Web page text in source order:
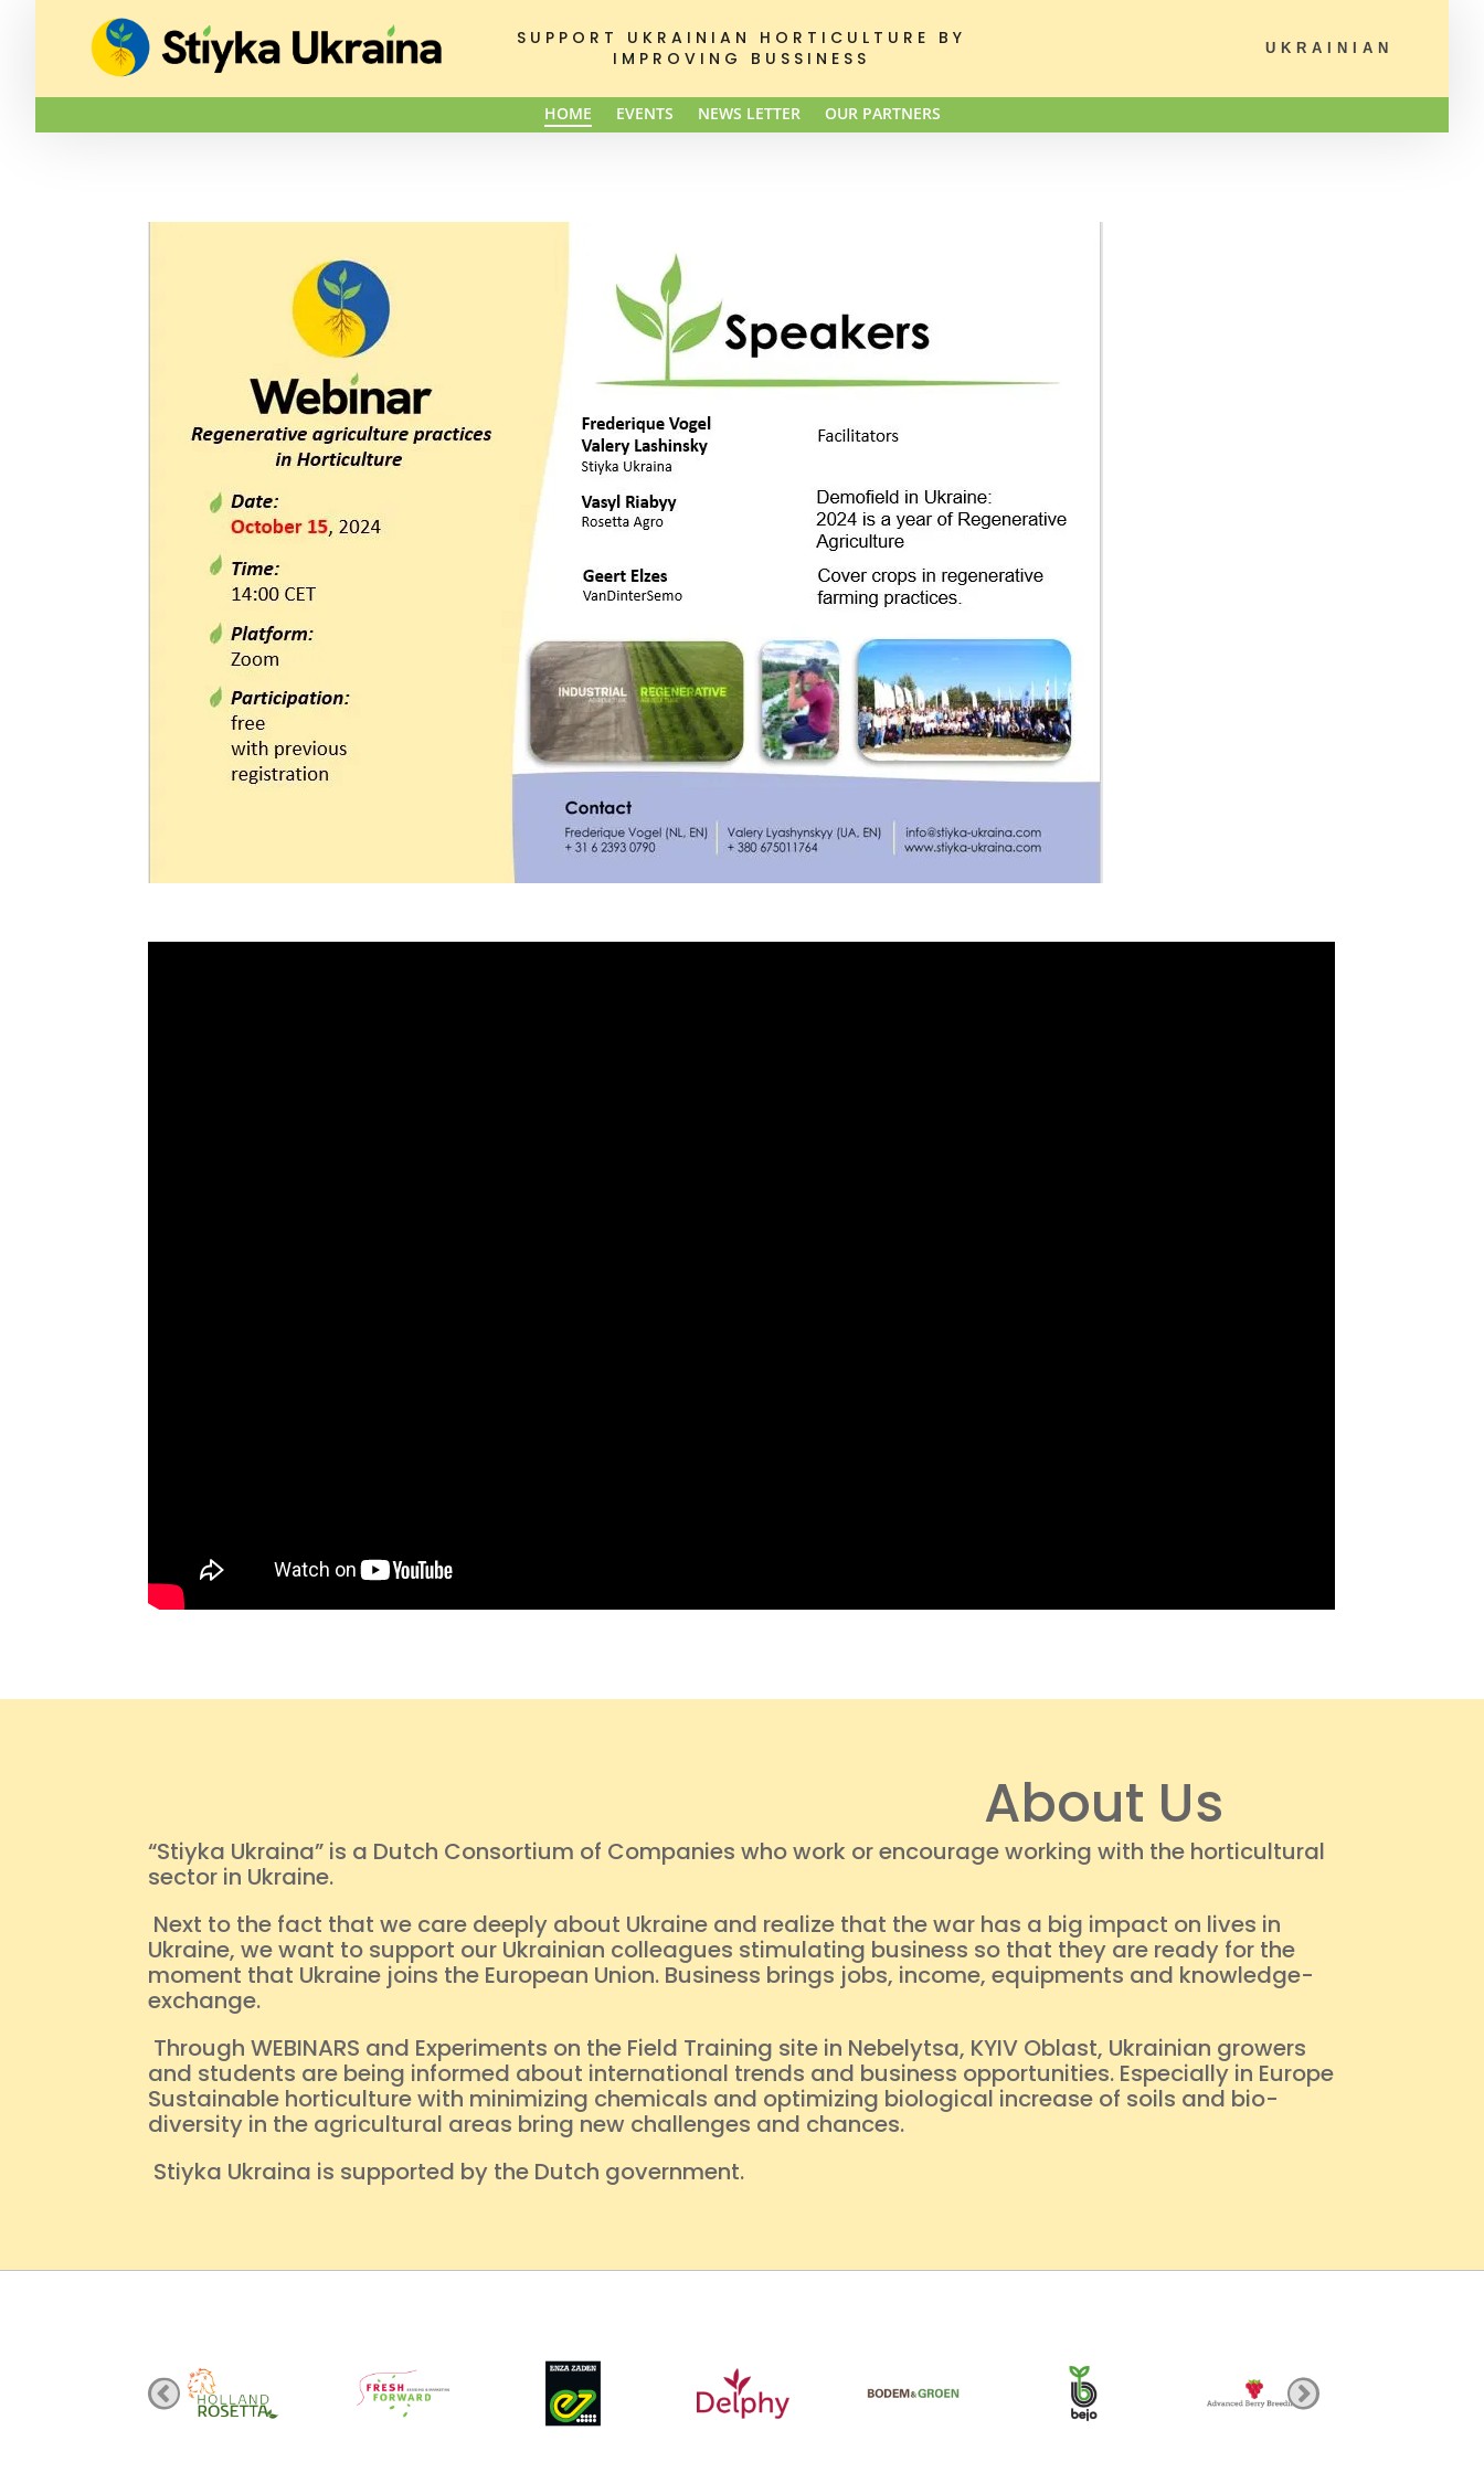
SUPPORT UKRAINIAN HORTICULTURE BY
IMPROVING BUSSINESS
UKRAINIAN
HOME EVENTS NEWS LETTER OUR PARTNERS
About Us
“Stiyka Ukraina” is a Dutch Consortium of Companies who work or encourage working with the horticultural
sector in Ukraine.
Next to the fact that we care deeply about Ukraine and realize that the war has a big impact on lives in
Ukraine, we want to support our Ukrainian colleagues stimulating business so that they are ready for the
moment that Ukraine joins the European Union. Business brings jobs, income, equipments and knowledge-
exchange.
Through WEBINARS and Experiments on the Field Training site in Nebelytsa, KYIV Oblast, Ukrainian growers
and students are being informed about international trends and business opportunities. Especially in Europe
Sustainable horticulture with minimizing chemicals and optimizing biological increase of soils and bio-
diversity in the agricultural areas bring new challenges and chances.
Stiyka Ukraina is supported by the Dutch government.